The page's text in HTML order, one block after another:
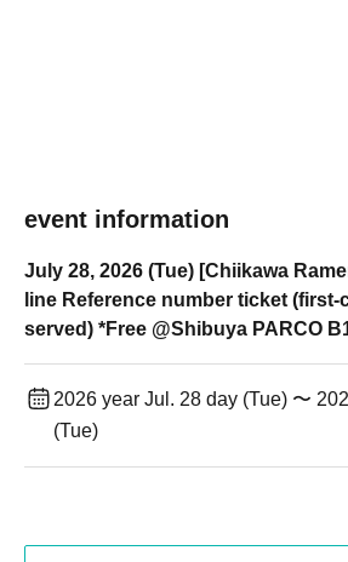
event information
July 28, 2026 (Tue) [Chiikawa
line Reference number ticket (first-
served) *Free @Shibuya PARCO
2026 year Jul. 28 day (Tue) 〜
(Tue)